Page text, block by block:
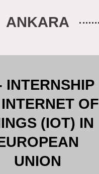
ANKARA
INTERNSHIP
OF
(IOT) IN
UNION